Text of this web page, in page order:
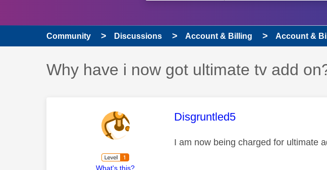
Community Discussions Account & Billing Account &
Discussion topic:
Why have i now got ultimate tv add
What's this?
This message was authored by:
Disgruntled5
I am now being charged for ultimate